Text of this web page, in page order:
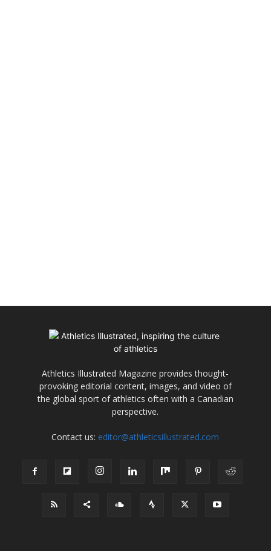
Athletics Illustrated Magazine provides thought-
provoking editorial content, images, and video of
the global sport of athletics often with a Canadian
perspective.
Contact us: editor@athleticsillustrated.com